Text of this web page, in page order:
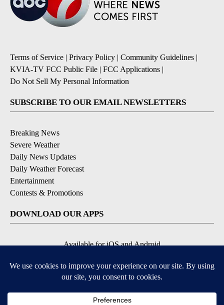
Terms of Service | Privacy Policy | Community Guidelines |
KVIA-TV FCC Public File | FCC Applications |
Do Not Sell My Personal Information
SUBSCRIBE TO OUR EMAIL NEWSLETTERS
Breaking News
Severe Weather
Daily News Updates
Daily Weather Forecast
Entertainment
Contests & Promotions
DOWNLOAD OUR APPS
Available for iOS and Android